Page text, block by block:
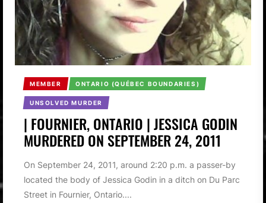
MEMBER ONTARIO (QUÉBEC BOUNDARIES)
UNSOLVED MURDER
| FOURNIER, ONTARIO | JESSICA GODIN
MURDERED ON SEPTEMBER 24, 2011
On September 24, 2011, around 2:20 p.m. a passer-by
located the body of Jessica Godin in a ditch on Du Parc
Street in Fournier, Ontario....